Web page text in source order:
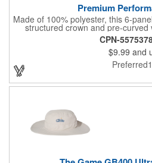
Premium
Made of 100% polyester, this 6-
structured crown and pre-
moisture-wicking properties keep
adjustable self-fabric strap with
a perfect fit. Ideal for active
with
CPN-
$9.99 and
Preferred1